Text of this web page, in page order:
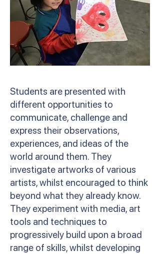
Students are presented with
different opportunities to
communicate, challenge and
express their observations,
experiences, and ideas of the
world around them. They
investigate artworks of various
artists, whilst encouraged to think
beyond what they already know.
They experiment with media, art
tools and techniques to
progressively build upon a broad
range of skills, whilst developing